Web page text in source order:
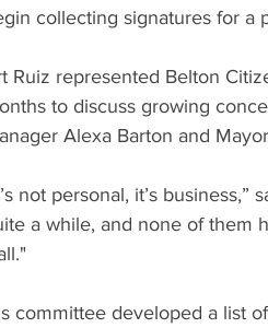
collecting signatures for a
Ruiz represented Belton
to discuss growing
Alexa Barton and
not personal, it’s
a while, and none of them
committee developed a list of